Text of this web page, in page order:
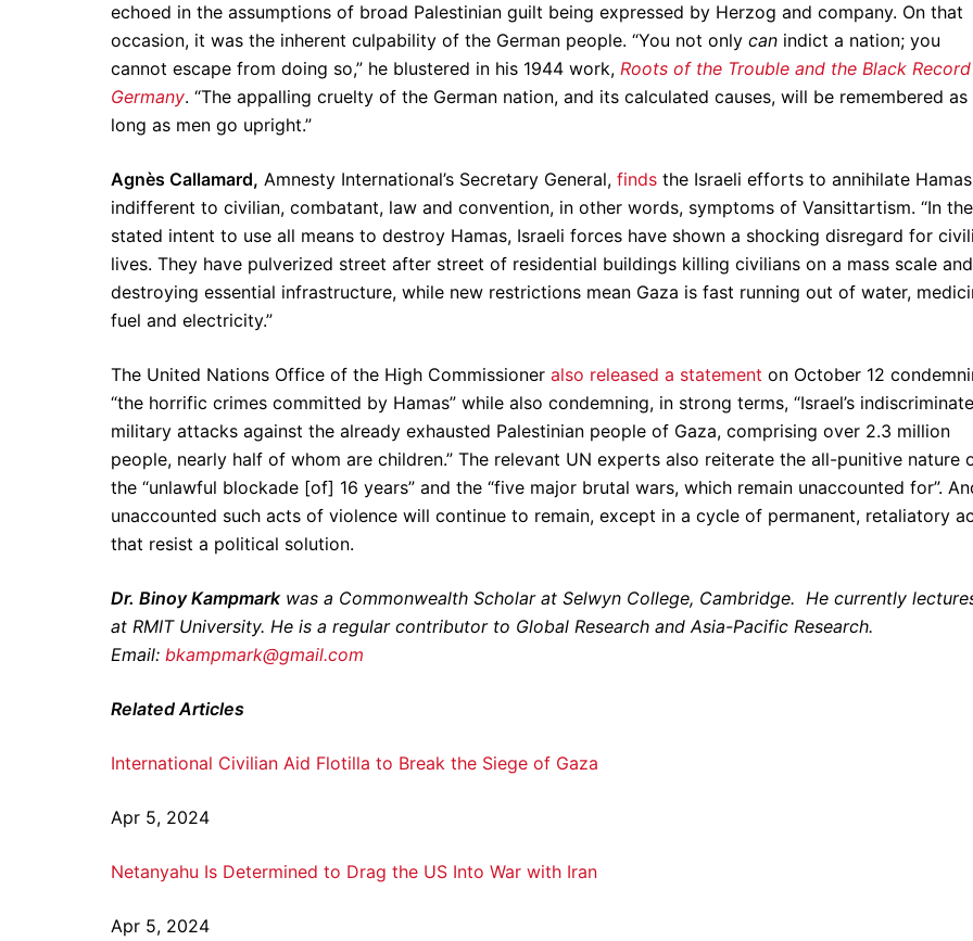
echoed in the assumptions of broad Palestinian guilt being expressed by Herzog and company. On that
occasion, it was the inherent culpability of the German people. “You not only can indict a nation; you
cannot escape from doing so,” he blustered in his 1944 work, Roots of the Trouble and the Black
Germany. “The appalling cruelty of the German nation, and its calculated causes, will be remembered as
long as men go upright.”
Agnès Callamard, Amnesty International’s Secretary General, finds the Israeli efforts to annihilate
indifferent to civilian, combatant, law and convention, in other words, symptoms of Vansittartism. “In
stated intent to use all means to destroy Hamas, Israeli forces have shown a shocking disregard for
lives. They have pulverized street after street of residential buildings killing civilians on a mass scale and
destroying essential infrastructure, while new restrictions mean Gaza is fast running out of water,
fuel and electricity.”
The United Nations Office of the High Commissioner also released a statement on October 12
“the horrific crimes committed by Hamas” while also condemning, in strong terms, “Israel’s indiscriminate
military attacks against the already exhausted Palestinian people of Gaza, comprising over 2.3 million
people, nearly half of whom are children.” The relevant UN experts also reiterate the all-punitive nature
the “unlawful blockade [of] 16 years” and the “five major brutal wars, which remain unaccounted for”.
unaccounted such acts of violence will continue to remain, except in a cycle of permanent, retaliatory
that resist a political solution.
Dr. Binoy Kampmarkwas a Commonwealth Scholar at Selwyn College, Cambridge. He currently
at RMIT University. He is a regular contributor to Global Research and Asia-Pacific Research.
Email: bkampmark@gmail.com
Related Articles
International Civilian Aid Flotilla to Break the Siege of Gaza
Apr 5, 2024
Netanyahu Is Determined to Drag the US Into War with Iran
Apr 5, 2024